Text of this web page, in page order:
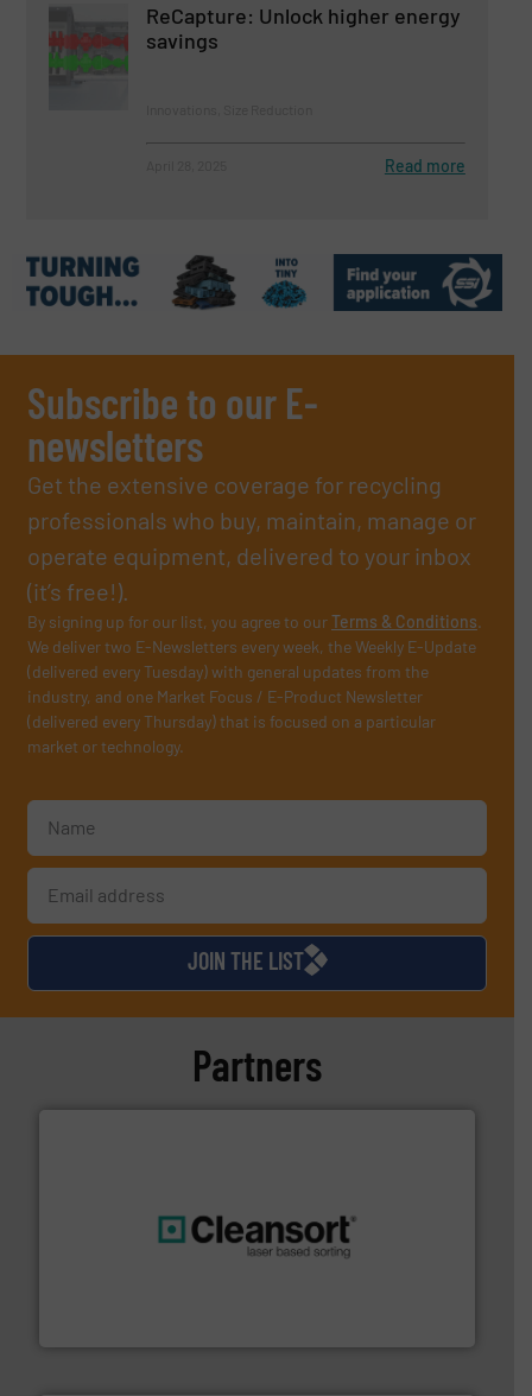
ReCapture: Unlock higher energy
savings
Read more
Subscribe to our E-
newsletters
Get the extensive coverage for recycling
professionals who buy, maintain, manage or
operate equipment, delivered to your inbox
(it’s free!).
By signing up for our list, you agree to ourTerms & Conditions.
We deliver two E-Newsletters every week, the Weekly E-Update
(delivered every Tuesday) with general updates from the
industry, and one Market Focus / E-Product Newsletter
(delivered every Thursday) that is focused on a particular
market or technology.
JOIN THE LIST
Partners